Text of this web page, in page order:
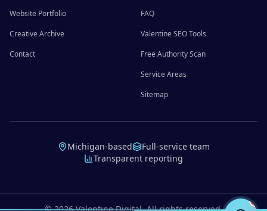
Website Portfolio
Creative Archive
Contact
FAQ
Valentine SEO Tools
Free Authority Scan
Service Areas
Sitemap
Michigan-based
Full-service team
Transparent reporting